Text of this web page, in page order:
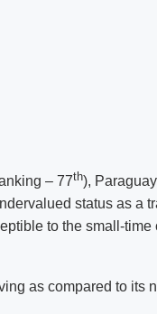
– 77th),
status as a
to the small-
as compared to its